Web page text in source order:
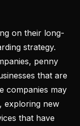
on their long-
strategy.
penny
that are
companies may
exploring new
that have